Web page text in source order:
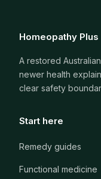
Homeopathy Plus
A restored
newer health
clear safety
Start here
Remedy guides
Functional medicine